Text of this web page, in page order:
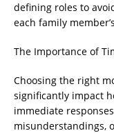
defining roles to
each family
The Importance of
Choosing the right
significantly impact
immediate
misunderstandings,